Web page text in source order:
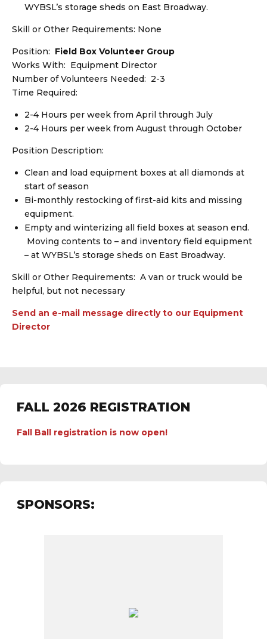
WYBSL’s storage sheds on East Broadway.
Skill or Other Requirements: None
Position: Field Box Volunteer Group
Works With: Equipment Director
Number of Volunteers Needed: 2-3
Time Required:
2-4 Hours per week from April through July
2-4 Hours per week from August through October
Position Description:
Clean and load equipment boxes at all diamonds at
start of season
Bi-monthly restocking of first-aid kits and missing
equipment.
Empty and winterizing all field boxes at season end.
Moving contents to – and inventory field equipment
– at WYBSL’s storage sheds on East Broadway.
Skill or Other Requirements: A van or truck would be
helpful, but not necessary
Send an e-mail message directly to our Equipment
Director
FALL 2026 REGISTRATION
Fall Ball registration is now open!
SPONSORS: